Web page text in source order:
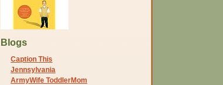
Blogs
Caption This
Jennsylvania
ArmyWife ToddlerMom